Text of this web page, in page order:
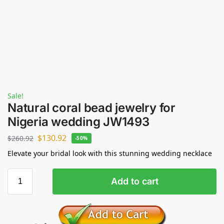
Sale!
Natural coral bead jewelry for
Nigeria wedding JW1493
$260.92 $130.92 -50%
Elevate your bridal look with this stunning wedding necklace
Add to cart